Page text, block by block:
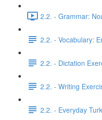
2.2. - Grammar:
2.2. - Vocabulary:
2.2. - Dictation
2.2. - Writing
2.2. - Everyday